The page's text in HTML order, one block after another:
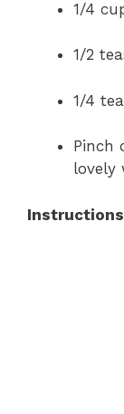
1/4
1/2
1/4
Pinch
lovely